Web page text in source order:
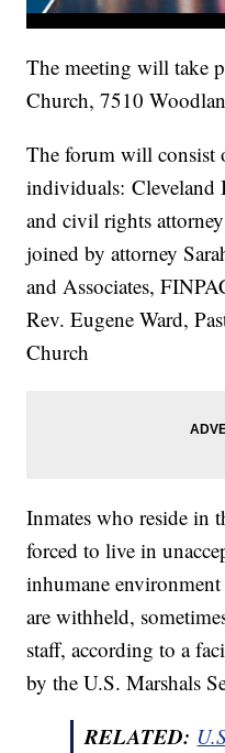
The meeting will take
Church, 7510
The forum will consist
individuals: Cleveland
and civil rights
joined by attorney
and Associates,
Rev. Eugene Ward,
Church
Inmates who reside in
forced to live in
inhumane
are withheld,
staff, according to a
by the U.S. Marshals
RELATED: